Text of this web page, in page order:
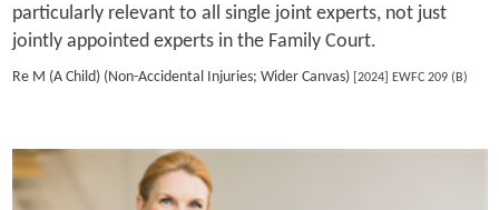
particularly relevant to all single joint experts, not just
jointly appointed experts in the Family Court.
Re M (A Child) (Non-Accidental Injuries; Wider Canvas)[2024] EWFC 209 (B)